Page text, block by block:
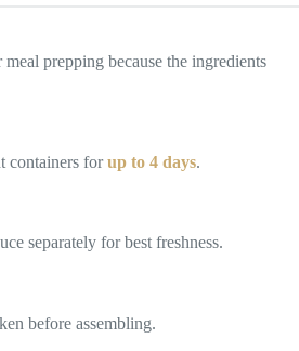
prepping because the ingredients
containers forup to 4 days.
separately for best freshness.
before assembling.